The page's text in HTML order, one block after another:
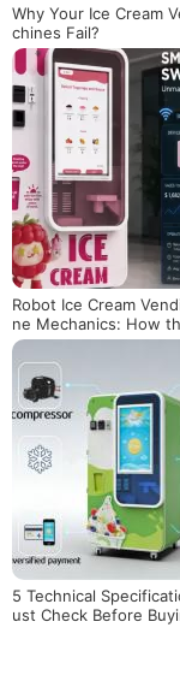
Why Your Ice Cream
chines Fail?
Robot Ice Cream
ne Mechanics: How
tic Cup Dispensing
s
5 Technical
ust Check Before